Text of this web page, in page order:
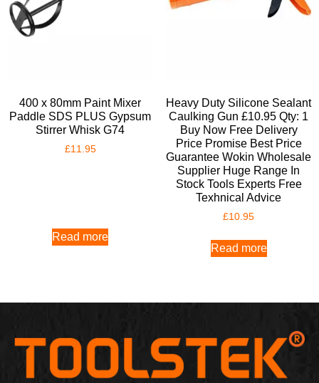
400 x 80mm Paint Mixer
Paddle SDS PLUS Gypsum
Stirrer Whisk G74
£11.95
Read more
Heavy Duty Silicone Sealant
Caulking Gun £10.95 Qty: 1
Buy Now Free Delivery
Price Promise Best Price
Guarantee Wokin Wholesale
Supplier Huge Range In
Stock Tools Experts Free
Texhnical Advice
£10.95
Read more